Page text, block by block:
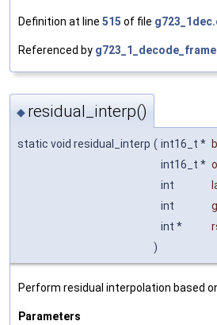
Definition at line 515 of file
Referenced by
◆ residual_interp()
static void residual_interp ( int16_t *
int16_t *
int
int
int *
)
Perform residual interpolation based
Parameters